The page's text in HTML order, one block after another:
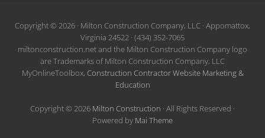
Site
Footer
Copyright © 2026 · Milton Construction Company, LLC · Appomattox,
Virginia 24522 · (434) 352-7065
miltonconstruction.net and the Milton Construction Company logo
are Trademarks of Milton Construction Company, LLC
MyOnlineToolbox, Construction Contractor Website Marketing &
Education
Copyright © 2026 Milton Construction · All Rights Reserved ·
Powered by Mai Theme